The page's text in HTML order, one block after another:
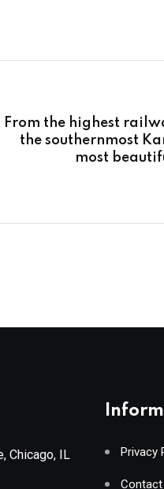
From the highest
the southernmost
most
Chicago, IL
Privacy